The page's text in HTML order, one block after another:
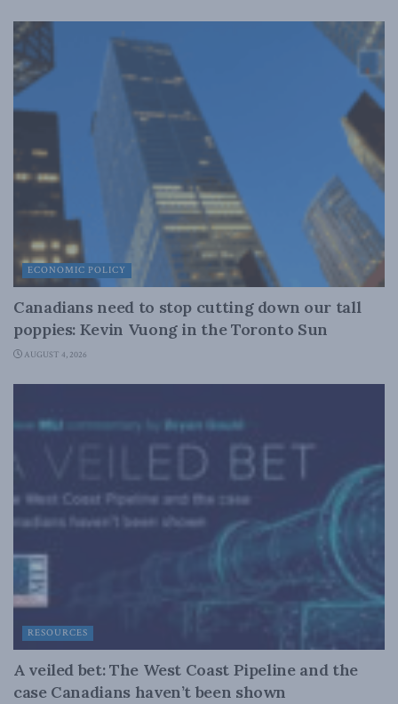
ECONOMIC POLICY
Canadians need to stop cutting down our tall
poppies: Kevin Vuong in the Toronto Sun
AUGUST 4, 2026
RESOURCES
A veiled bet: The West Coast Pipeline and the
case Canadians haven’t been shown